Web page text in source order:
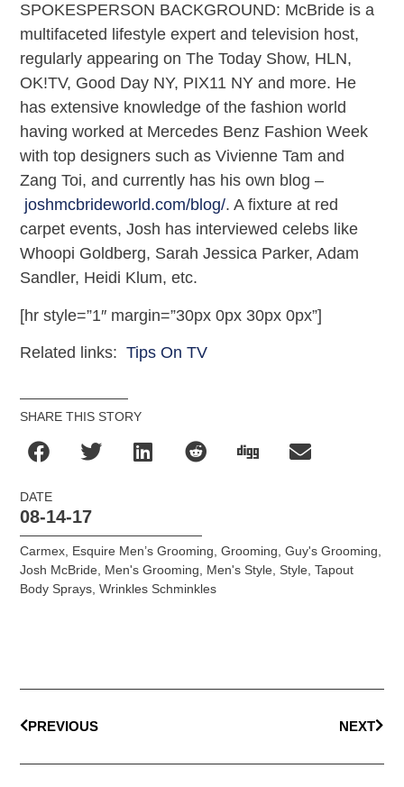
SPOKESPERSON BACKGROUND: McBride is a
multifaceted lifestyle expert and television host,
regularly appearing on The Today Show, HLN,
OK!TV, Good Day NY, PIX11 NY and more. He
has extensive knowledge of the fashion world
having worked at Mercedes Benz Fashion Week
with top designers such as Vivienne Tam and
Zang Toi, and currently has his own blog –
joshmcbrideworld.com/blog/. A fixture at red
carpet events, Josh has interviewed celebs like
Whoopi Goldberg, Sarah Jessica Parker, Adam
Sandler, Heidi Klum, etc.
[hr style=”1″ margin=”30px 0px 30px 0px”]
Related links:Tips On TV
SHARE THIS STORY
DATE
08-14-17
Carmex Esquire Men’s Grooming ,Grooming ,Guy's Grooming
Josh McBride Men's Grooming Men's Style Style ,Tapout
Body Sprays ,Wrinkles Schminkles
PREVIOUS NEXT